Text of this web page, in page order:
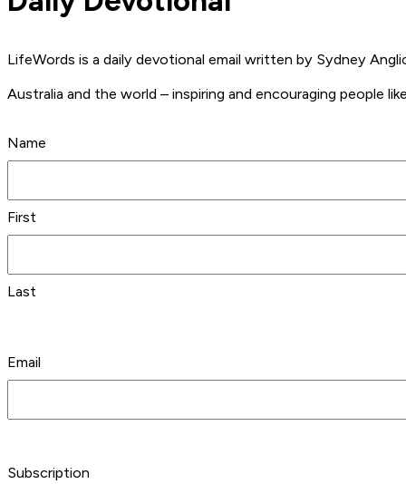
LifeWords is a daily devotional email written by Sydney
Australia and the world – inspiring and encouraging people
Name
First
Last
Email
Subscription